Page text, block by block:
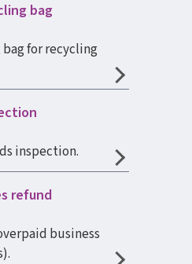
bag
for recycling
inspection.
refund
business